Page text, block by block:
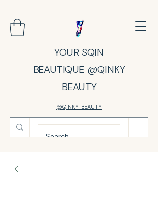
YOUR SQIN
BEAUTIQUE @QINKY
BEAUTY
@QINKY_BEAUTY